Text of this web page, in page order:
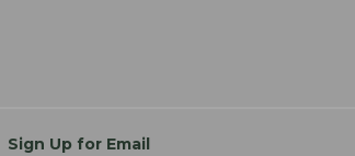
Sign Up for Email